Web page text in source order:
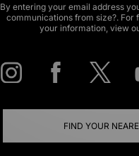
By entering your email address
communications from size?. For
your information, view
FIND YOUR